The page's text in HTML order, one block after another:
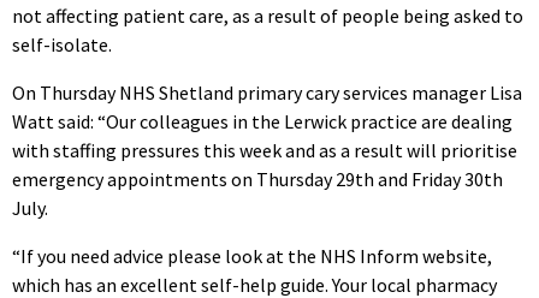
not affecting patient care, as a result of people being asked to
self-isolate.
On Thursday NHS Shetland primary cary services manager Lisa
Watt said: “Our colleagues in the Lerwick practice are dealing
with staffing pressures this week and as a result will prioritise
emergency appointments on Thursday 29th and Friday 30th
July.
“If you need advice please look at the NHS Inform website,
which has an excellent self-help guide. Your local pharmacy